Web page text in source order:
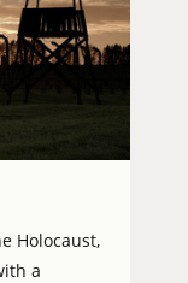
Holocaust,
a